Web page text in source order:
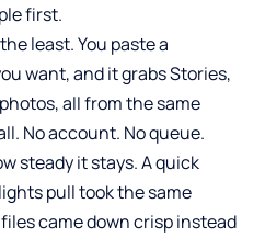
first.
least. You paste a
want, and it grabs Stories,
all from the same
No account. No queue.
steady it stays. A quick
pull took the same
came down crisp instead